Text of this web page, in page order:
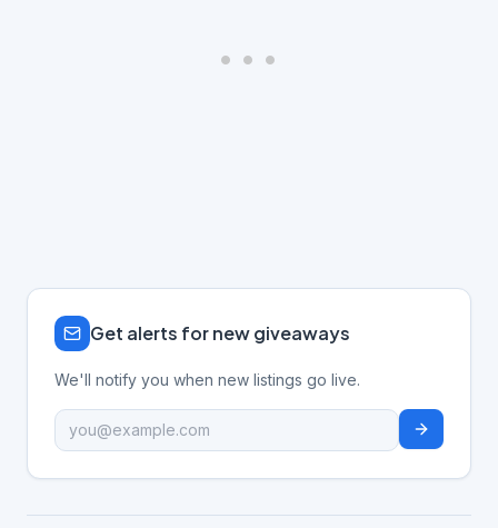
Get alerts for new giveaways
We'll notify you when new listings go live.